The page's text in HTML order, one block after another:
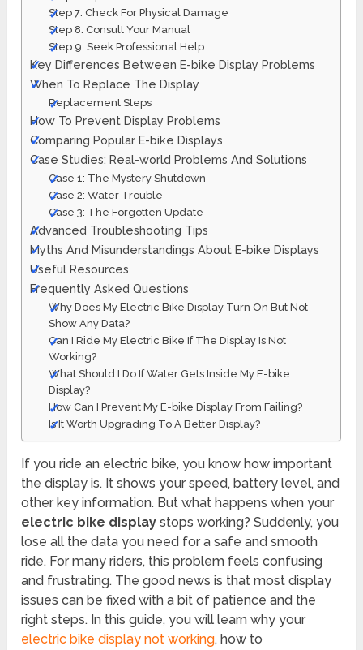
Step 7: Check For Physical Damage
Step 8: Consult Your Manual
Step 9: Seek Professional Help
Key Differences Between E-bike Display Problems
When To Replace The Display
Replacement Steps
How To Prevent Display Problems
Comparing Popular E-bike Displays
Case Studies: Real-world Problems And Solutions
Case 1: The Mystery Shutdown
Case 2: Water Trouble
Case 3: The Forgotten Update
Advanced Troubleshooting Tips
Myths And Misunderstandings About E-bike Displays
Useful Resources
Frequently Asked Questions
Why Does My Electric Bike Display Turn On But Not
Show Any Data?
Can I Ride My Electric Bike If The Display Is Not
Working?
What Should I Do If Water Gets Inside My E-bike
Display?
How Can I Prevent My E-bike Display From Failing?
Is It Worth Upgrading To A Better Display?
If you ride an electric bike, you know how important
the display is. It shows your speed, battery level, and
other key information. But what happens when your
electric bike display stops working? Suddenly, you
lose all the data you need for a safe and smooth
ride. For many riders, this problem feels confusing
and frustrating. The good news is that most display
issues can be fixed with a bit of patience and the
right steps. In this guide, you will learn why your
electric bike display not working, how to